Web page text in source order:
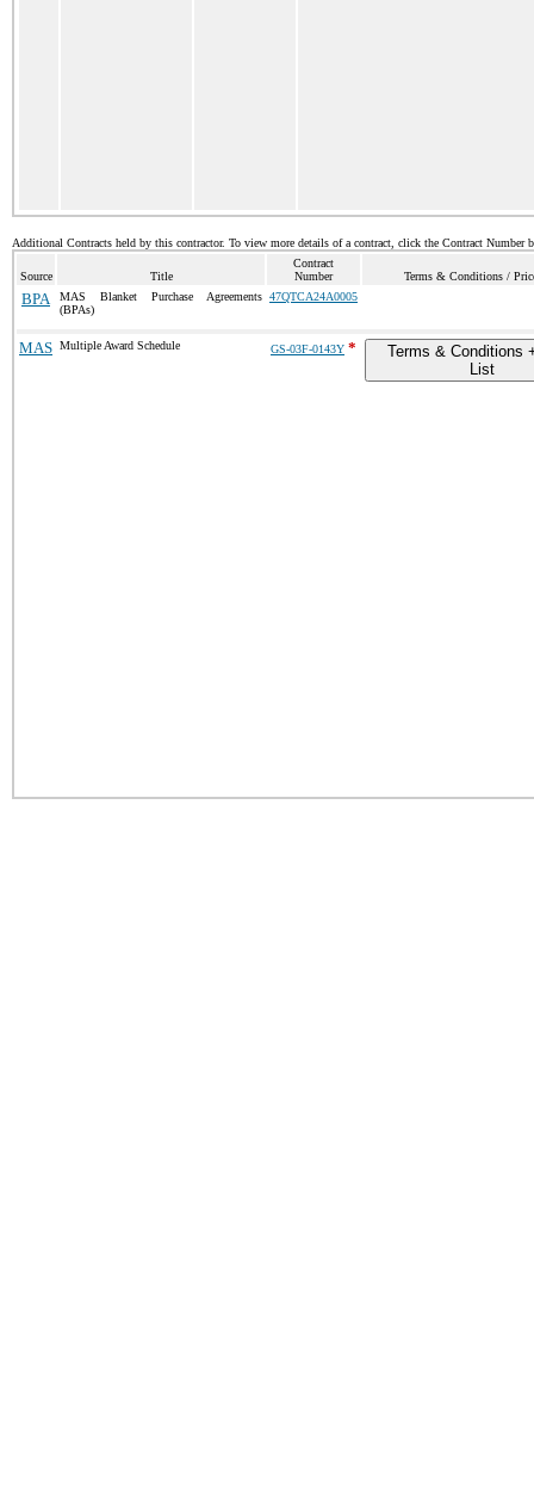
Additional Contracts held by this contractor. To view more details of a contract, click the Contract Number
Source Title
Contract
Number
Terms & Conditions /
BPA
MAS Blanket Purchase Agreements
(BPAs)
47QTCA24A0005
MAS Multiple Award Schedule GS-03F-0143Y *
Terms & Conditions
List